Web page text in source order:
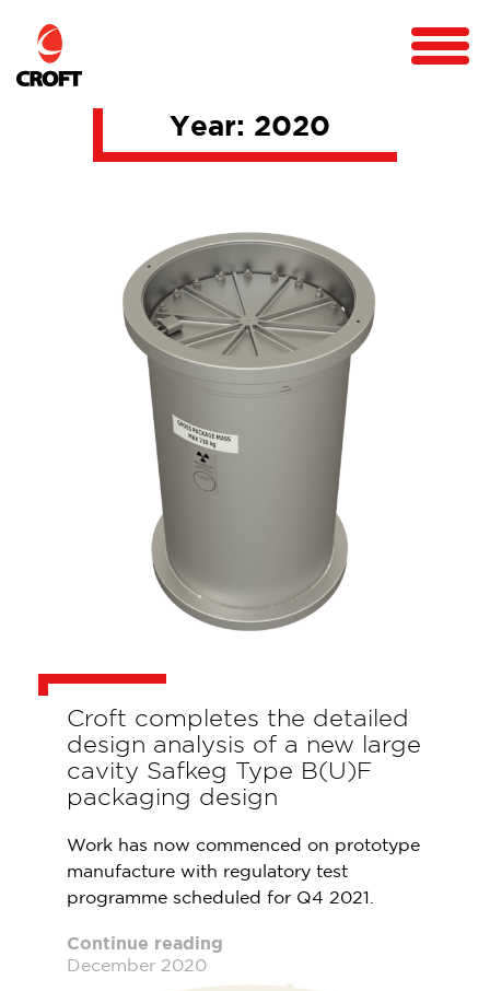
Year: 2020
Croft completes the detailed
design analysis of a new large
cavity Safkeg Type B(U)F
packaging design
Work has now commenced on prototype
manufacture with regulatory test
programme scheduled for Q4 2021.
Continue reading
December 2020